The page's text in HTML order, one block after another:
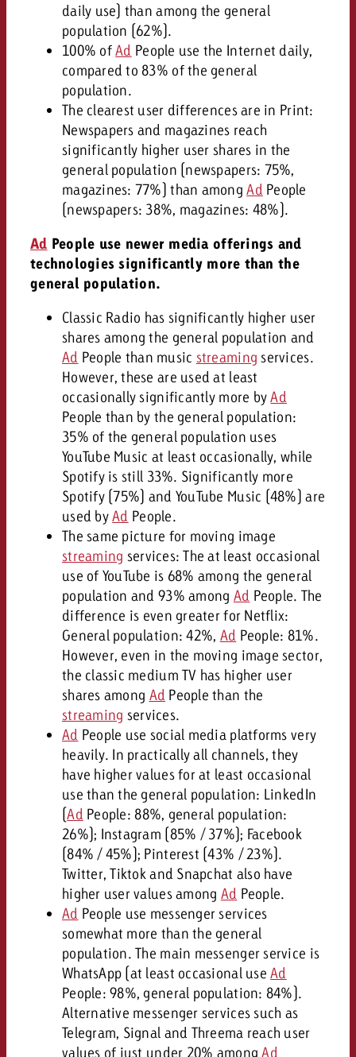
daily use) than among the general
population (62%).
100% ofAd People use the Internet daily,
compared to 83% of the general
population.
The clearest user differences are in Print:
Newspapers and magazines reach
significantly higher user shares in the
general population (newspapers: 75%,
magazines: 77%) than amongAd People
(newspapers: 38%, magazines: 48%).
Ad People use newer media offerings and
technologies significantly more than the
general population.
Classic Radio has significantly higher user
shares among the general population and
Ad People than music streaming services.
However, these are used at least
occasionally significantly more byAd
People than by the general population:
35% of the general population uses
YouTube Music at least occasionally, while
Spotify is still 33%. Significantly more
Spotify (75%) and YouTube Music (48%) are
used byAd People.
The same picture for moving image
streaming services: The at least occasional
use of YouTube is 68% among the general
population and 93% among Ad People. The
difference is even greater for Netflix:
General population: 42%, Ad People: 81%.
However, even in the moving image sector,
the classic medium TV has higher user
shares among Ad People than the
streaming services.
Ad People use social media platforms very
heavily. In practically all channels, they
have higher values for at least occasional
use than the general population: LinkedIn
(Ad People: 88%, general population:
26%); Instagram (85% / 37%); Facebook
(84% / 45%); Pinterest (43% / 23%).
Twitter, Tiktok and Snapchat also have
higher user values among Ad People.
Ad People use messenger services
somewhat more than the general
population. The main messenger service is
WhatsApp (at least occasional useAd
People: 98%, general population: 84%).
Alternative messenger services such as
Telegram, Signal and Threema reach user
values of just under 20% amongAd